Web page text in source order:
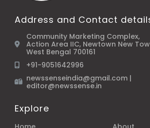
Address and Contact
Community Marketing Complex,
Action Area IIC, Newtown New
West Bengal 700161
+91-9051642996
newssenseindia@gmail.com |
editor@newssense.in
Explore